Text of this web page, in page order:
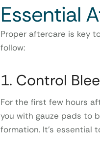
Essential
Proper aftercare is key
follow:
1. Control
For the first few hours
you with gauze pads to
formation. It’s essential